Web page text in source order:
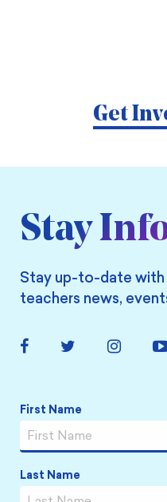
Get
Stay
Stay up-to-date
teachers news,
FacebookTwitter Instagram
Name *
First Name
Last Name